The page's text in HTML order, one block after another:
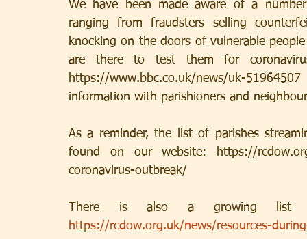
We have been made aware of a
ranging from fraudsters selling
knocking on the doors of vulnerable
are there to test them for
https://www.bbc.co.uk/news/uk-
information with parishioners and
As a reminder, the list of parishes
found on our website: https://
coronavirus-outbreak/
https://rcdow.org.uk/news/resources-